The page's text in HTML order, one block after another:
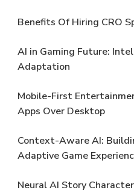
Benefits Of Hiring CRO
AI in Gaming Future:
Adaptation
Mobile-First
Apps Over Desktop
Context-Aware AI:
Adaptive Game
Neural AI Story